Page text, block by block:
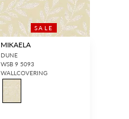
SALE
MIKAELA
DUNE
WSB 9 5093
WALLCOVERING